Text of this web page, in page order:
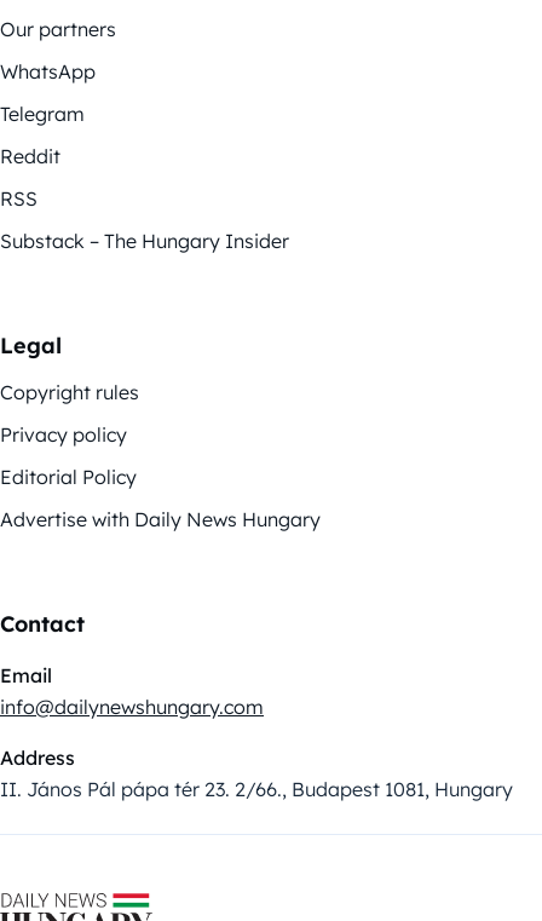
Our partners
WhatsApp
Telegram
Reddit
RSS
Substack – The Hungary Insider
Legal
Copyright rules
Privacy policy
Editorial Policy
Advertise with Daily News Hungary
Contact
Email
info@dailynewshungary.com
Address
II. János Pál pápa tér 23. 2/66., Budapest 1081, Hungary